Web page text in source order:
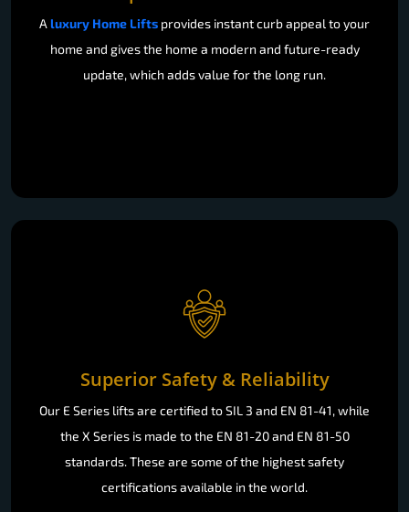
A luxury Home Lifts provides instant curb appeal to your
home and gives the home a modern and future-ready
update, which adds value for the long run.
Superior Safety & Reliability
Our E Series lifts are certified to SIL 3 and EN 81-41, while
the X Series is made to the EN 81-20 and EN 81-50
standards. These are some of the highest safety
certifications available in the world.